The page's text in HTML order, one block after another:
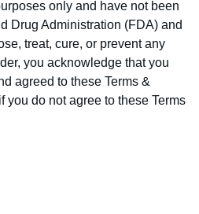
only and have not been
Drug Administration (FDA) and
treat, cure, or prevent any
you acknowledge that you
agreed to these Terms &
you do not agree to these Terms